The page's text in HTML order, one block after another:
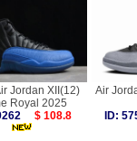
Jordan XII(12)
Royal 2025
$ 108.8
Air
ID: